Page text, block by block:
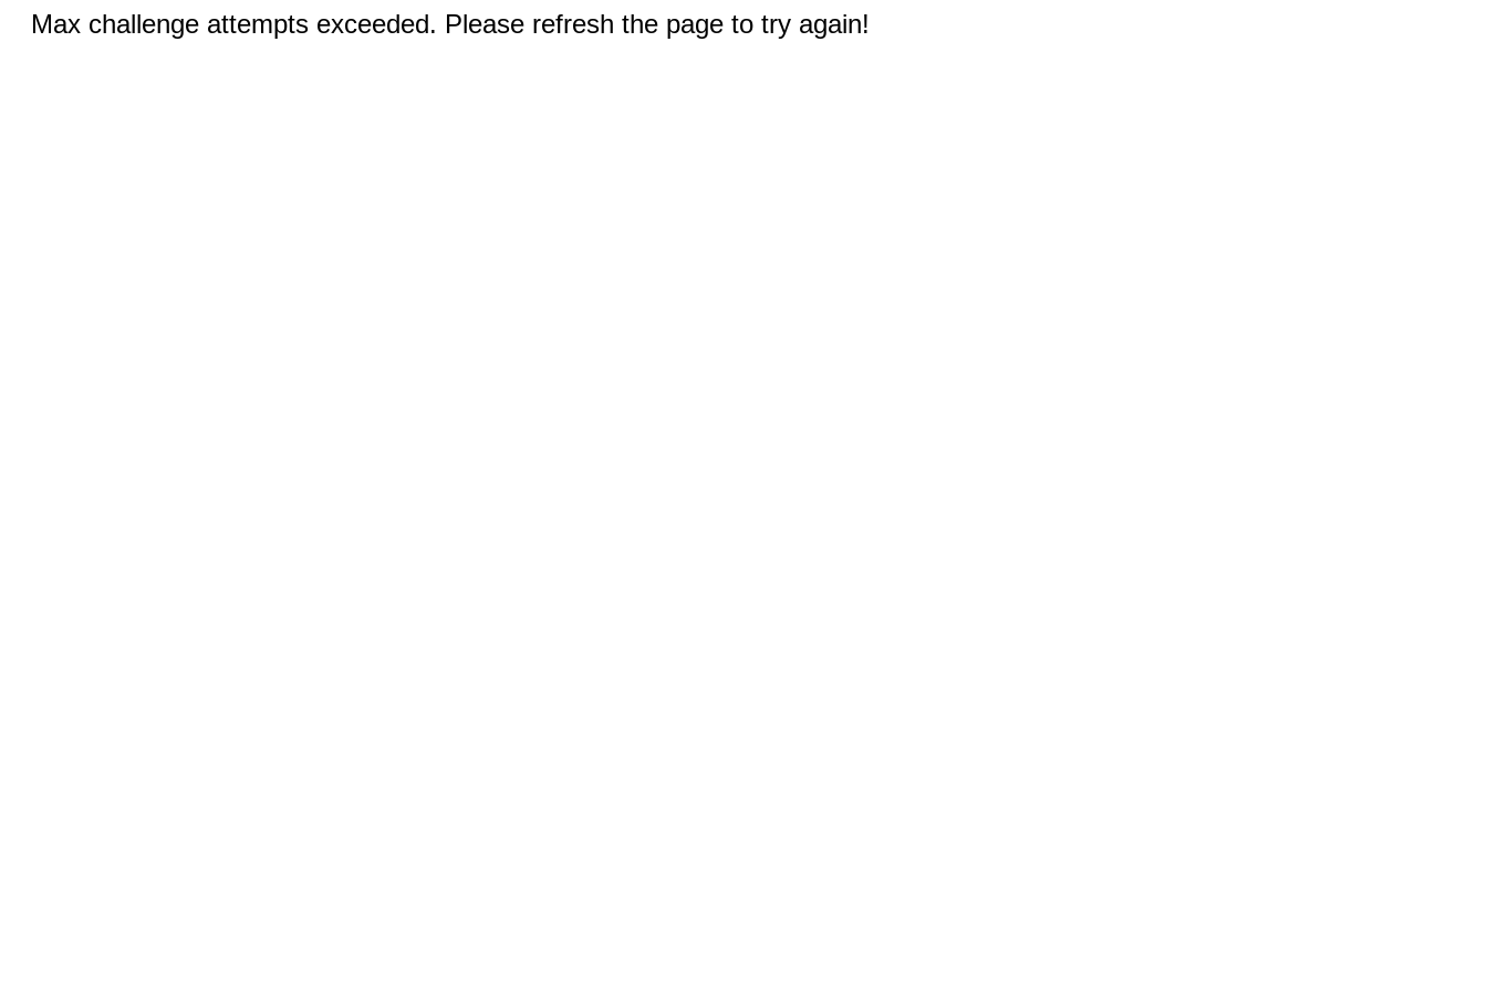
Max challenge attempts exceeded. Please refresh the page to try again!